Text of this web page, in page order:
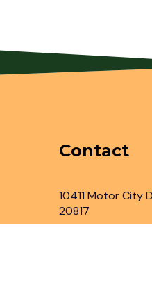
Contact
10411 Motor City
20817